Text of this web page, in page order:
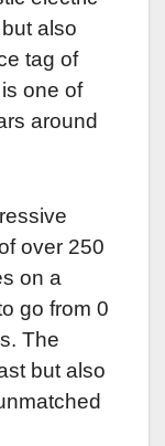
also
tag of
one of
around
over 250
on a
go from 0
The
but also